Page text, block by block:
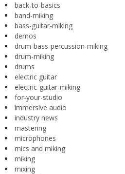
back-to-basics
band-miking
bass-guitar-miking
demos
drum-bass-percussion-miking
drum-miking
drums
electric guitar
electric-guitar-miking
for-your-studio
immersive audio
industry news
mastering
microphones
mics and miking
miking
mixing